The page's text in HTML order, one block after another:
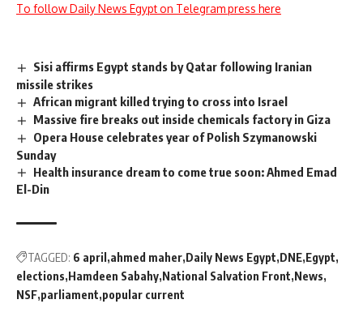
To follow Daily News Egypt on Telegram press here
Sisi affirms Egypt stands by Qatar following Iranian
missile strikes
African migrant killed trying to cross into Israel
Massive fire breaks out inside chemicals factory in Giza
Opera House celebrates year of Polish Szymanowski
Sunday
Health insurance dream to come true soon: Ahmed Emad
El-Din
TAGGED: 6 april ahmed maher Daily News Egypt DNE Egypt
elections Hamdeen Sabahy National Salvation Front News
NSF parliament popular current